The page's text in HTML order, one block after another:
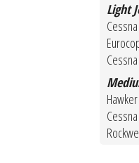
Light